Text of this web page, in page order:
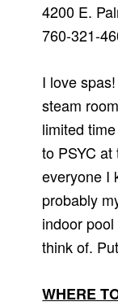
4200 E.
760-321-
I love
steam
limited
to PSYC
everyone I
probably
indoor
think of.
WHERE